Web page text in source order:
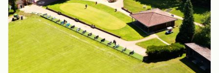
Integrate video
Video choice:
Copy to Clipboard